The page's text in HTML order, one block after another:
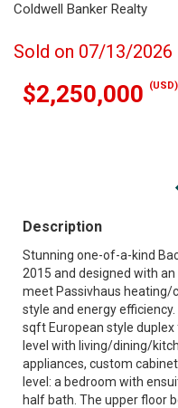
Coldwell Banker Realty
Sold on 07/13/2026
$2,250,000 (USD)
Description
Stunning one-of-a-kind
2015 and designed with
meet Passivhaus heating/
style and energy
sqft European style
level with living/dining/
appliances, custom
level: a bedroom with
half bath. The upper floor